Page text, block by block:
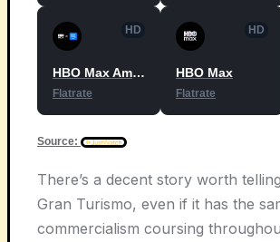
HD
HBO Max Amazon Channel
Flatrate
HD
HBO Max
Flatrate
Source:
There’s a decent story worth
Gran Turismo, even if it has the
commercialism coursing